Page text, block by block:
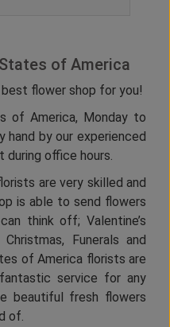
of America
flower shop for you!
of America, Monday to
hand by our experienced
office hours.
are very skilled and
is able to send flowers
think off; Valentine’s
Funerals and
of America florists are
service for any
beautiful fresh flowers
of.